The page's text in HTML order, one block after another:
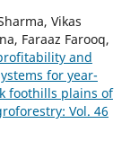
Vikas
Faraaz Farooq,
and
for year-
foothills plains of
Vol. 46